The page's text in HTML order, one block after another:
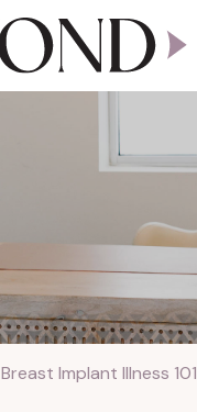
Breast Implant Illness